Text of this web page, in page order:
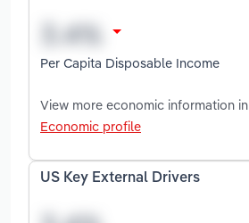
Per Capita Disposable Income
View more economic information in
Economic profile
US Key External Drivers